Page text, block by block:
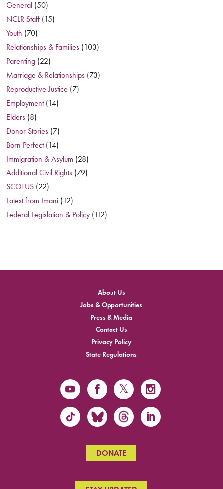
General (50)
NCLR Staff (15)
Youth (70)
Relationships & Families (103)
Parenting (22)
Marriage & Relationships (73)
Reproductive Justice (7)
Employment(14)
Elders (8)
Donor Stories (7)
Born Perfect(14)
Immigration & Asylum (28)
Additional Civil Rights (79)
SCOTUS (22)
Latest from Imani (12)
Federal Legislation & Policy (112)
About Us
Jobs & Opportunities
Press & Media
Contact Us
Privacy Policy
State Regulations
DONATE